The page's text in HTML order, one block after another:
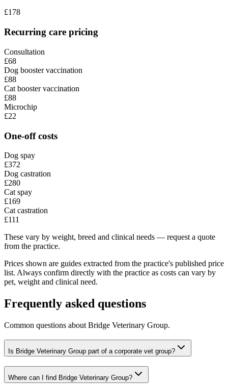
£178
Recurring care pricing
Consultation
£68
Dog booster vaccination
£88
Cat booster vaccination
£88
Microchip
£22
One-off costs
Dog spay
£372
Dog castration
£280
Cat spay
£169
Cat castration
£111
These vary by weight, breed and clinical needs — request a quote
from the practice.
Prices shown are guides extracted from the practice's published price
list. Always confirm directly with the practice as costs can vary by
pet, weight and clinical need.
Frequently asked questions
Common questions about Bridge Veterinary Group.
Is Bridge Veterinary Group part of a corporate vet group?
Where can I find Bridge Veterinary Group?